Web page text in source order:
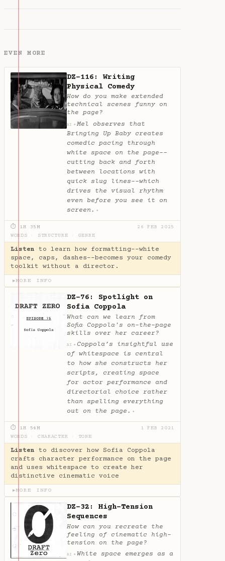
EVEN MORE
DZ-116: Writing
Physical Comedy
How do you make extended
technical scenes funny on
the page?
AI ✦ Mel observes that
Bringing Up Baby creates
comedic pacing through
white space on the page--
cutting back and forth
between locations with
quick slug lines--which
drives the visual rhythm
even before you see it on
screen. ✦
⏱ 1H 35M
26 FEB 2025
WORDS
STRUCTURE GENRE
Listen to learn how formatting--white
space, caps, dashes--becomes your comedy
toolkit without a director.
▶MORE INFO
DZ-76: Spotlight on
Sofia Coppola
What can we learn from
Sofia Coppola's on-the-page
skills over her career?
AI ✦ Coppola’s insightful use
of whitespace is central
to how she constructs her
scripts, creating space
for actor performance and
directorial choice rather
than spelling everything
out on the page. ✦
⏱ 1H 54M
1 FEB 2021
WORDS
CHARACTER TONE
Listen to discover how Sofia Coppola
crafts character performance on the page
and uses whitespace to create her
distinctive cinematic voice
▶MORE INFO
DZ-32: High-Tension
Sequences
How can you recreate the
feeling of cinematic high-
tension on the page?
AI ✦ White space emerges as a